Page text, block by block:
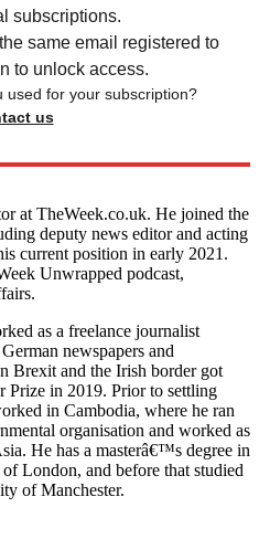
subscriptions.
same email registered to
to unlock access.
used for your subscription?
us
at TheWeek.co.uk. He joined the
deputy news editor and acting
current position in early 2021.
Unwrapped podcast,
as a freelance journalist
newspapers and
Brexit and the Irish border got
Prize in 2019. Prior to settling
in Cambodia, where he ran
organisation and worked as
He has a masterâ€™s degree in
London, and before that studied
of Manchester.